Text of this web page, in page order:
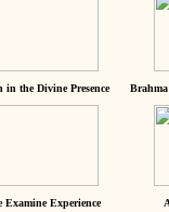
in the Divine Presence
Examine Experience